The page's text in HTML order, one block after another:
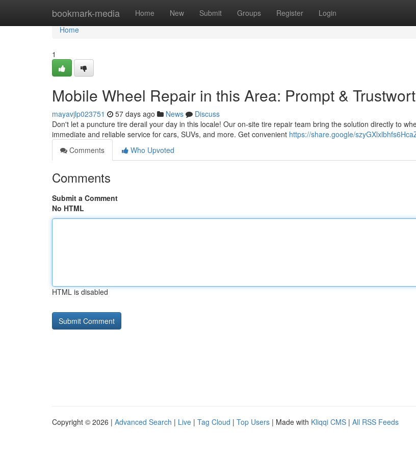
bookmark-media Home New Submit Groups Register Login
Home
Home
1
Mobile Wheel Repair in this Area: Prompt &
mayavjlp023751 57 days ago News
Discuss
Don't let a puncture tire derail your day in this locale! Our on-site tire repair team bring the solution directly to
immediate and reliable service for cars, SUVs, and more. Get convenient https://share.google/
Comments
Who Upvoted
Comments
Submit a Comment
No HTML
HTML is disabled
Copyright © 2026 | Advanced Search | Live | Tag Cloud | Top Users | Made with Kliqqi CMS | All RSS Feeds